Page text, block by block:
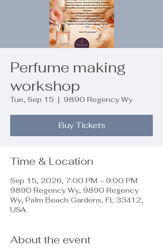
Perfume making
workshop
Tue, Sep 15
  |
9890 Regency Wy
Buy Tickets
Time & Location
Sep 15, 2026, 7:00 PM – 9:00 PM
9890 Regency Wy, 9890 Regency
Wy, Palm Beach Gardens, FL 33412,
USA
About the event